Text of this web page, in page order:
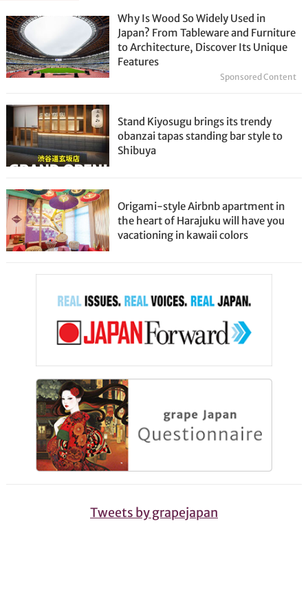
Why Is Wood So Widely Used in
Japan? From Tableware and Furniture
to Architecture, Discover Its Unique
Features
Sponsored Content
Stand Kiyosugu brings its trendy
obanzai tapas standing bar style to
Shibuya
Origami-style Airbnb apartment in
the heart of Harajuku will have you
vacationing in kawaii colors
Tweets by grapejapan